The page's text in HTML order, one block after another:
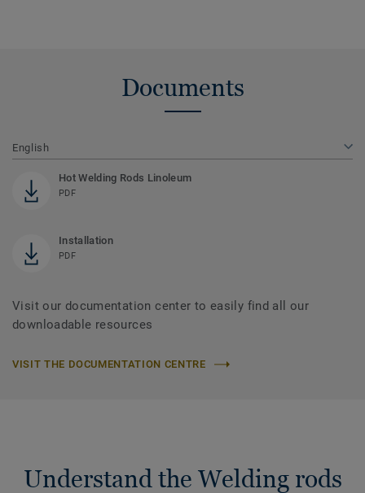
Documents
English
Hot Welding Rods Linoleum
PDF
Installation
PDF
Visit our documentation center to easily find all our
downloadable resources
VISIT THE DOCUMENTATION CENTRE
Understand the Welding rods